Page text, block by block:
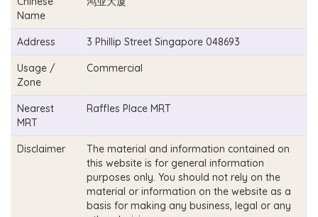
Name
Address 3 Phillip Street Singapore 048693
Usage /
Zone
Commercial
Nearest
MRT
Raffles Place MRT
Disclaimer
The material and information contained on
this website is for general information
purposes only. You should not rely on the
material or information on the website as a
basis for making any business, legal or any